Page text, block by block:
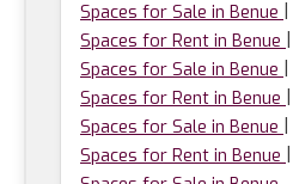
Spaces for Sale in Benue
Spaces for Rent in Benue
Spaces for Sale in Benue
Spaces for Rent in Benue
Spaces for Sale in Benue
Spaces for Rent in Benue